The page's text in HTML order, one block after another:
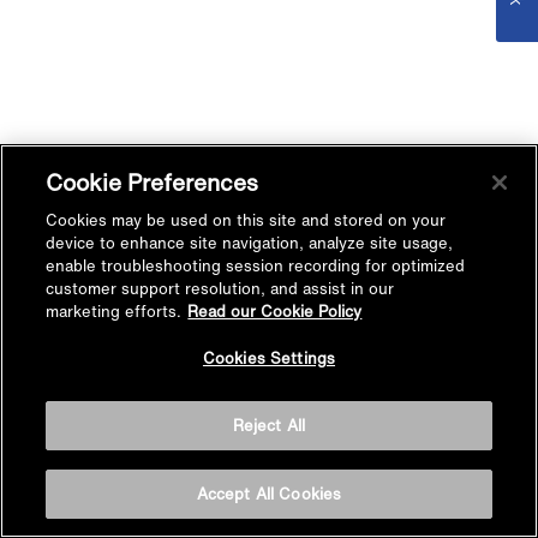
Cookie Preferences
Cookies may be used on this site and stored on your
device to enhance site navigation, analyze site usage,
enable troubleshooting session recording for optimized
customer support resolution, and assist in our
marketing efforts. Read our Cookie Policy
Cookies Settings
Reject All
Accept All Cookies